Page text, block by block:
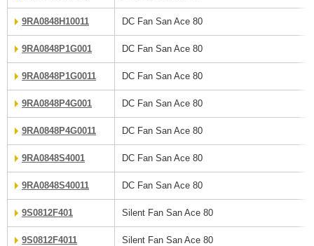
9RA0848H10011 DC Fan San Ace 80
9RA0848P1G001 DC Fan San Ace 80
9RA0848P1G0011 DC Fan San Ace 80
9RA0848P4G001 DC Fan San Ace 80
9RA0848P4G0011 DC Fan San Ace 80
9RA0848S4001 DC Fan San Ace 80
9RA0848S40011 DC Fan San Ace 80
9S0812F401 Silent Fan San Ace 80
9S0812F4011 Silent Fan San Ace 80